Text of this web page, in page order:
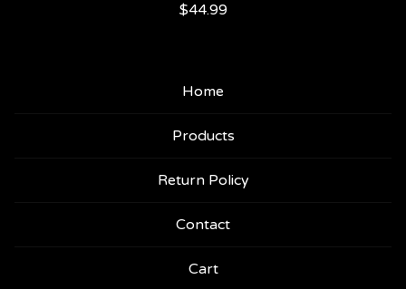
$44.99
Home
Products
Return Policy
Contact
Cart